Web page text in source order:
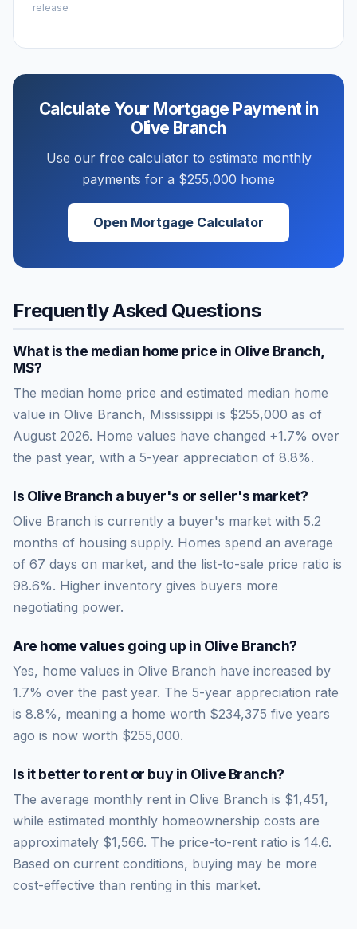
release
Calculate Your Mortgage Payment in
Olive Branch
Use our free calculator to estimate monthly
payments for a $255,000 home
Open Mortgage Calculator
Frequently Asked Questions
What is the median home price in Olive Branch
MS?
The median home price and estimated median home
value in Olive Branch, Mississippi is $255,000 as of
August 2026. Home values have changed +1.7% over
the past year, with a 5-year appreciation of 8.8%.
Is Olive Branch a buyer's or seller's market?
Olive Branch is currently a buyer's market with 5.2
months of housing supply. Homes spend an average
of 67 days on market, and the list-to-sale price ratio is
98.6%. Higher inventory gives buyers more
negotiating power.
Are home values going up in Olive Branch?
Yes, home values in Olive Branch have increased by
1.7% over the past year. The 5-year appreciation rate
is 8.8%, meaning a home worth $234,375 five years
ago is now worth $255,000.
Is it better to rent or buy in Olive Branch?
The average monthly rent in Olive Branch is $1,451,
while estimated monthly homeownership costs are
approximately $1,566. The price-to-rent ratio is 14.6.
Based on current conditions, buying may be more
cost-effective than renting in this market.